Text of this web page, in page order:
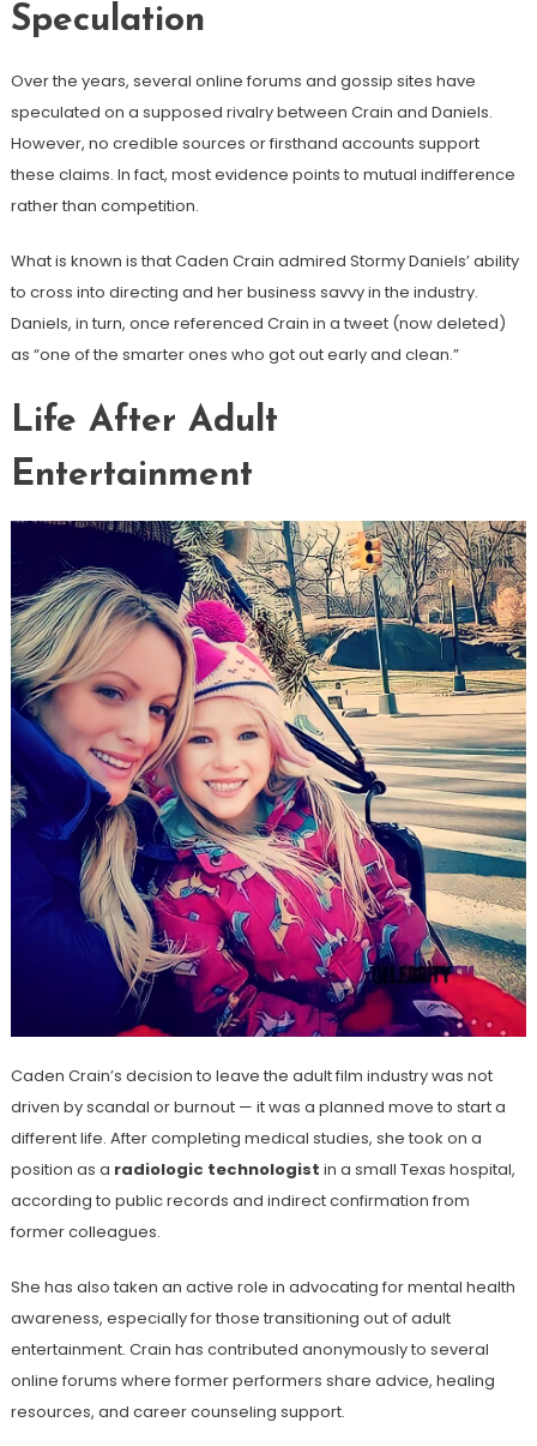
Speculation
Over the years, several online forums and gossip sites have
speculated on a supposed rivalry between Crain and Daniels.
However, no credible sources or firsthand accounts support
these claims. In fact, most evidence points to mutual indifference
rather than competition.
What is known is that Caden Crain admired Stormy Daniels’ ability
to cross into directing and her business savvy in the industry.
Daniels, in turn, once referenced Crain in a tweet (now deleted)
as “one of the smarter ones who got out early and clean.”
Life After Adult
Entertainment
Caden Crain’s decision to leave the adult film industry was not
driven by scandal or burnout — it was a planned move to start a
different life. After completing medical studies, she took on a
position as a radiologic technologist in a small Texas hospital,
according to public records and indirect confirmation from
former colleagues.
She has also taken an active role in advocating for mental health
awareness, especially for those transitioning out of adult
entertainment. Crain has contributed anonymously to several
online forums where former performers share advice, healing
resources, and career counseling support.